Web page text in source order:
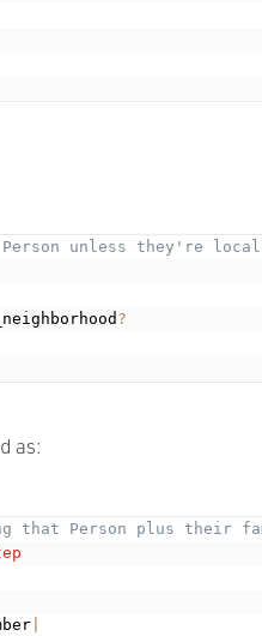
unless they're local
?
as:
that Person plus their